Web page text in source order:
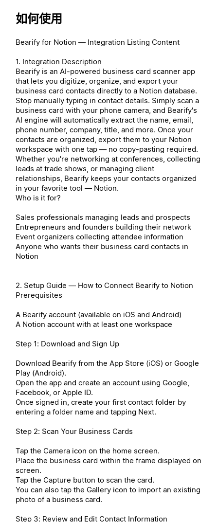
如何使用
Bearify for Notion — Integration Listing Content
1. Integration Description
Bearify is an AI-powered business card scanner app
that lets you digitize, organize, and export your
business card contacts directly to a Notion database.
Stop manually typing in contact details. Simply scan a
business card with your phone camera, and Bearify's
AI engine will automatically extract the name, email,
phone number, company, title, and more. Once your
contacts are organized, export them to your Notion
workspace with one tap — no copy-pasting required.
Whether you're networking at conferences, collecting
leads at trade shows, or managing client
relationships, Bearify keeps your contacts organized
in your favorite tool — Notion.
Who is it for?
Sales professionals managing leads and prospects
Entrepreneurs and founders building their network
Event organizers collecting attendee information
Anyone who wants their business card contacts in
Notion
2. Setup Guide — How to Connect Bearify to Notion
Prerequisites
A Bearify account (available on iOS and Android)
A Notion account with at least one workspace
Step 1: Download and Sign Up
Download Bearify from the App Store (iOS) or Google
Play (Android).
Open the app and create an account using Google,
Facebook, or Apple ID.
Once signed in, create your first contact folder by
entering a folder name and tapping Next.
Step 2: Scan Your Business Cards
Tap the Camera icon on the home screen.
Place the business card within the frame displayed on
screen.
Tap the Capture button to scan the card.
You can also tap the Gallery icon to import an existing
photo of a business card.
Step 3: Review and Edit Contact Information